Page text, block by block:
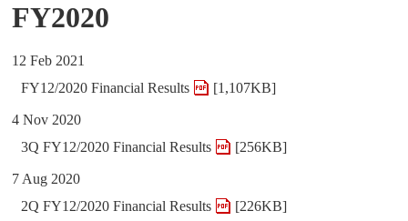
FY2020
12 Feb 2021
FY12/2020 Financial Results
[1,107KB]
4 Nov 2020
3Q FY12/2020 Financial Results
[256KB]
7 Aug 2020
2Q FY12/2020 Financial Results
[226KB]